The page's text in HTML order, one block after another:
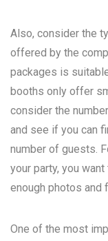
Also, consider the
offered by the
packages is
booths only offer
consider the
and see if you can
number of guests.
your party, you
enough photos and
One of the most